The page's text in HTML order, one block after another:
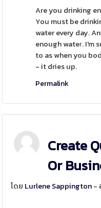
Are you drinking
You must be
water every day.
enough wateг. I'm
to as when you
- it dries up.
Permalink
Create
Or
โดย Lurlene Sappington-